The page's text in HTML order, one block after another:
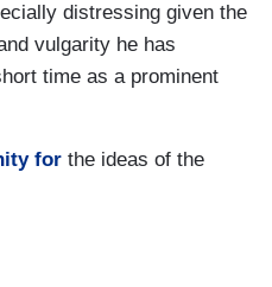
distressing given the
vulgarity he has
time as a prominent
for the ideas of the